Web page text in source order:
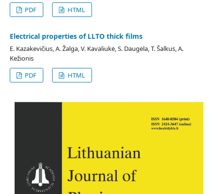
PDF
HTML
Electrical properties of LLTO thick films
E. Kazakevičius, A. Žalga, V. Kavaliukė, S. Daugėla, T. Šalkus, A.
Kežionis
PDF
HTML